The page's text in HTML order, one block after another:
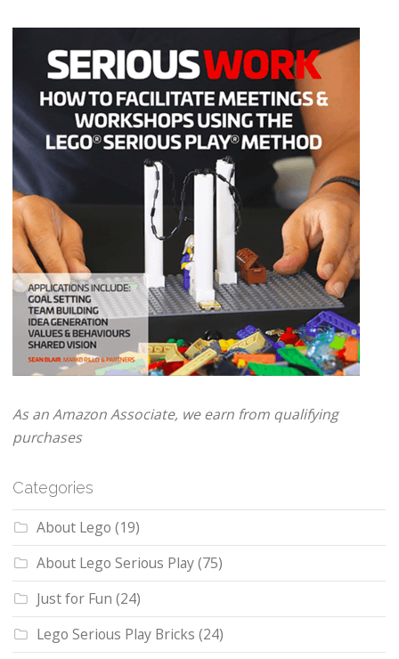
As an Amazon Associate, we earn from qualifying
purchases
Categories
About Lego (19)
About Lego Serious Play(75)
Just for Fun (24)
Lego Serious Play Bricks (24)